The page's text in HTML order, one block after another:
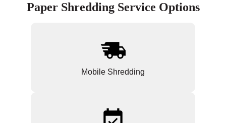
Paper Shredding Service Options
Mobile Shredding